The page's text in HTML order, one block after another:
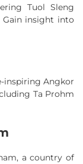
Tuol Sleng
Gain insight into
inspiring Angkor
Ta Prohm
a country of